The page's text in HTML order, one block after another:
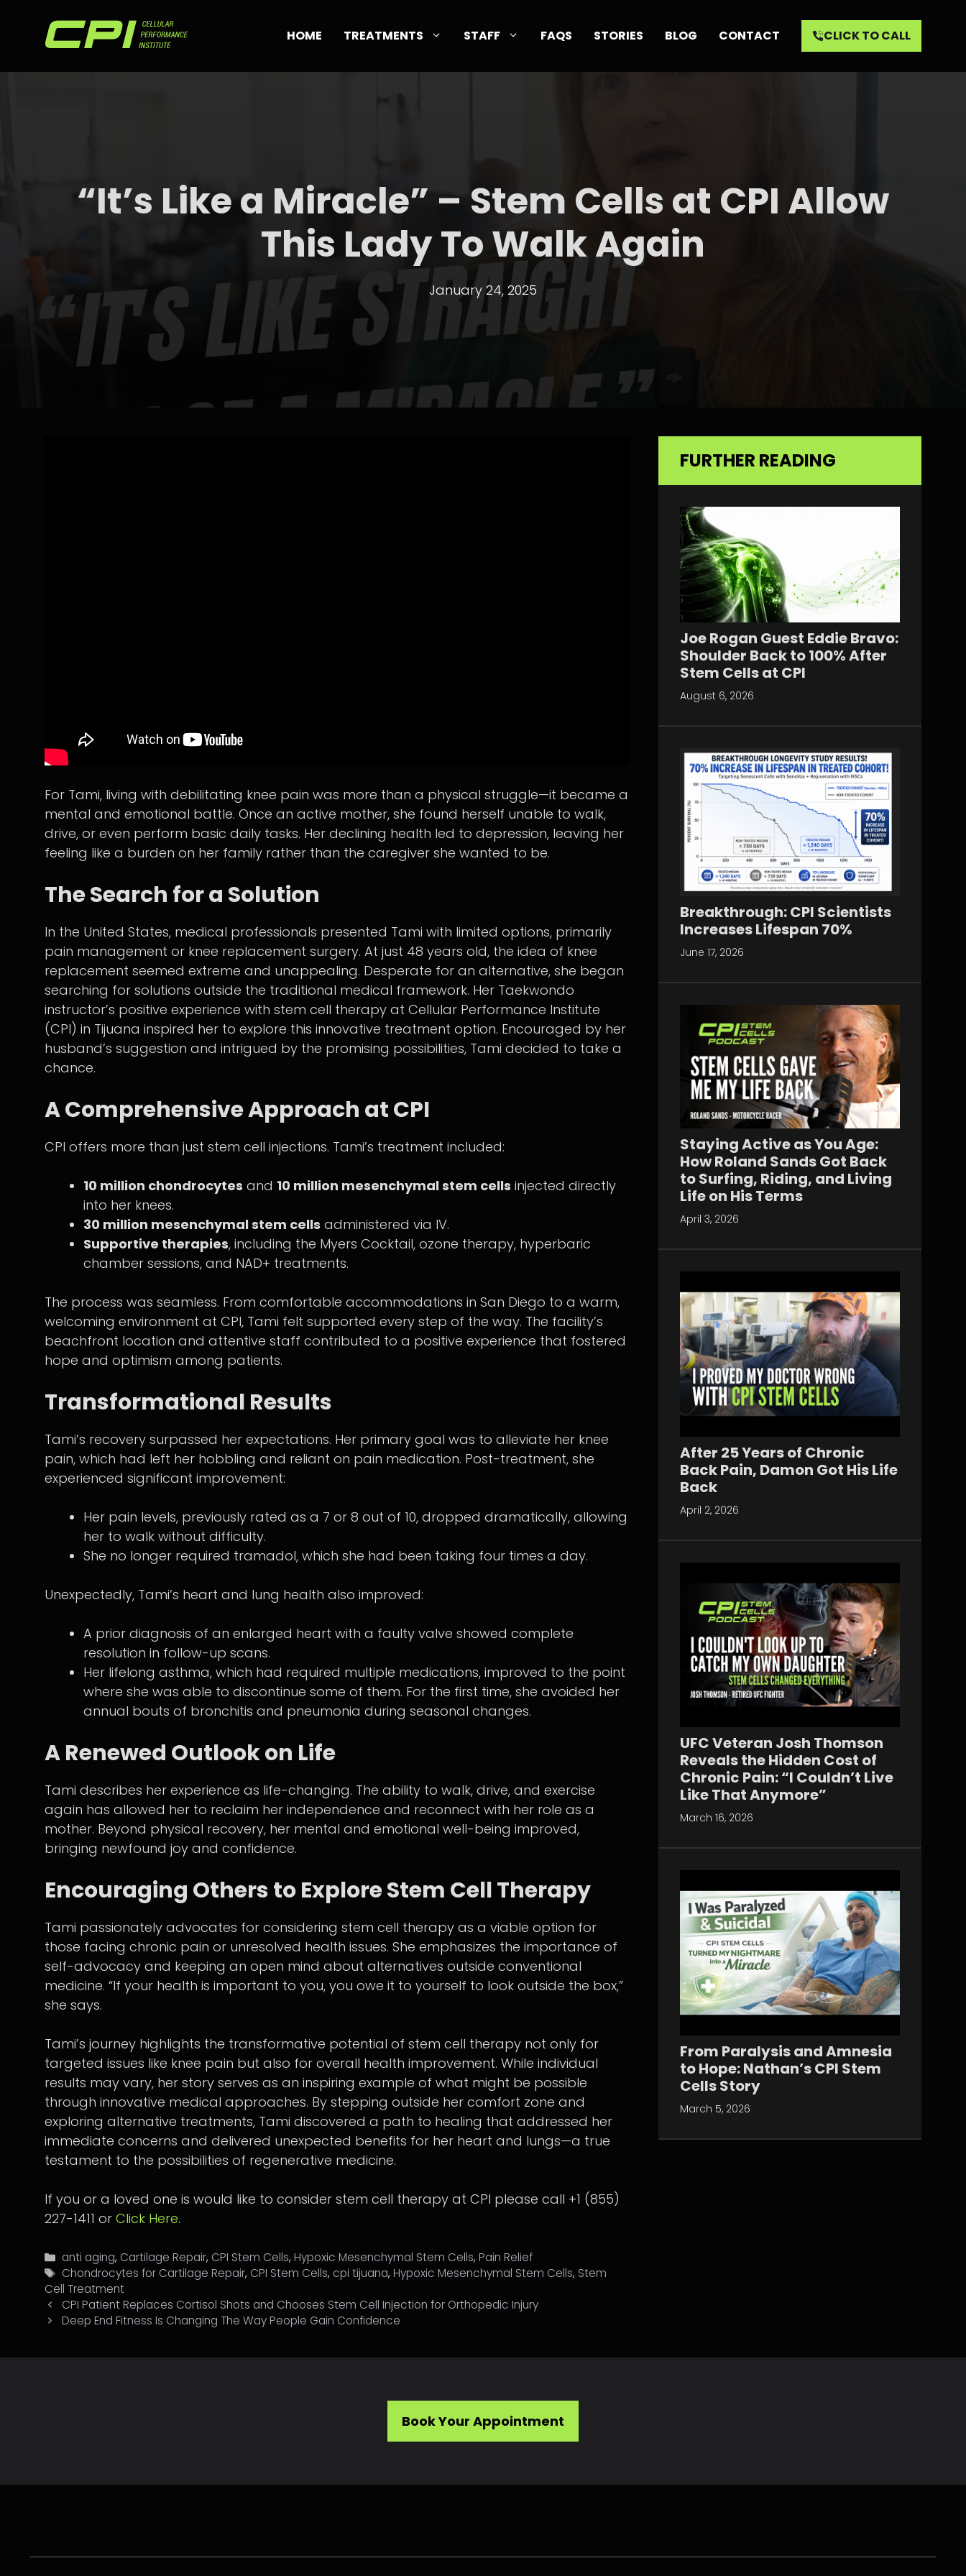
content
HOME TREATMENTS STAFF FAQS STORIES BLOG CONTACT CLICK TO CALL
“It’s Like a Miracle” – Stem Cells at CPI Allow
This Lady To Walk Again
January 24, 2025
For Tami, living with debilitating knee pain was more than a physical struggle—it became a
mental and emotional battle. Once an active mother, she found herself unable to walk,
drive, or even perform basic daily tasks. Her declining health led to depression, leaving her
feeling like a burden on her family rather than the caregiver she wanted to be.
The Search for a Solution
In the United States, medical professionals presented Tami with limited options, primarily
pain management or knee replacement surgery. At just 48 years old, the idea of knee
replacement seemed extreme and unappealing. Desperate for an alternative, she began
searching for solutions outside the traditional medical framework. Her Taekwondo
instructor’s positive experience with stem cell therapy at Cellular Performance Institute
(CPI) in Tijuana inspired her to explore this innovative treatment option. Encouraged by her
husband’s suggestion and intrigued by the promising possibilities, Tami decided to take a
chance.
A Comprehensive Approach at CPI
CPI offers more than just stem cell injections. Tami’s treatment included:
10 million chondrocytes and 10 million mesenchymal stem cells injected directly
into her knees.
30 million mesenchymal stem cells administered via IV.
Supportive therapies, including the Myers Cocktail, ozone therapy, hyperbaric
chamber sessions, and NAD+ treatments.
The process was seamless. From comfortable accommodations in San Diego to a warm,
welcoming environment at CPI, Tami felt supported every step of the way. The facility’s
beachfront location and attentive staff contributed to a positive experience that fostered
hope and optimism among patients.
Transformational Results
Tami’s recovery surpassed her expectations. Her primary goal was to alleviate her knee
pain, which had left her hobbling and reliant on pain medication. Post-treatment, she
experienced significant improvement:
Her pain levels, previously rated as a 7 or 8 out of 10, dropped dramatically, allowing
her to walk without difficulty.
She no longer required tramadol, which she had been taking four times a day.
Unexpectedly, Tami’s heart and lung health also improved:
A prior diagnosis of an enlarged heart with a faulty valve showed complete
resolution in follow-up scans.
Her lifelong asthma, which had required multiple medications, improved to the point
where she was able to discontinue some of them. For the first time, she avoided her
annual bouts of bronchitis and pneumonia during seasonal changes.
A Renewed Outlook on Life
Tami describes her experience as life-changing. The ability to walk, drive, and exercise
again has allowed her to reclaim her independence and reconnect with her role as a
mother. Beyond physical recovery, her mental and emotional well-being improved,
bringing newfound joy and confidence.
Encouraging Others to Explore Stem Cell Therapy
Tami passionately advocates for considering stem cell therapy as a viable option for
those facing chronic pain or unresolved health issues. She emphasizes the importance of
self-advocacy and keeping an open mind about alternatives outside conventional
medicine. “If your health is important to you, you owe it to yourself to look outside the box,”
she says.
Tami’s journey highlights the transformative potential of stem cell therapy not only for
targeted issues like knee pain but also for overall health improvement. While individual
results may vary, her story serves as an inspiring example of what might be possible
through innovative medical approaches. By stepping outside her comfort zone and
exploring alternative treatments, Tami discovered a path to healing that addressed her
immediate concerns and delivered unexpected benefits for her heart and lungs—a true
testament to the possibilities of regenerative medicine.
If you or a loved one is would like to consider stem cell therapy at CPI please call +1 (855)
227-1411 or Click Here.
Categories
anti aging, Cartilage Repair, CPI Stem Cells,Hypoxic Mesenchymal Stem Cells,Pain Relief
Tags
Chondrocytes for Cartilage Repair, CPI Stem Cells, cpi tijuana,Hypoxic Mesenchymal Stem Cells, Stem
Cell Treatment
CPI Patient Replaces Cortisol Shots and Chooses Stem Cell Injection for Orthopedic Injury
Deep End Fitness Is Changing The Way People Gain Confidence
FURTHER READING
Joe Rogan Guest Eddie Bravo:
Shoulder Back to 100% After
Stem Cells at CPI
August 6, 2026
Breakthrough: CPI Scientists
Increases Lifespan 70%
June 17, 2026
Staying Active as You Age:
How Roland Sands Got Back
to Surfing, Riding, and Living
Life on His Terms
April 3, 2026
After 25 Years of Chronic
Back Pain, Damon Got His Life
Back
April 2, 2026
UFC Veteran Josh Thomson
Reveals the Hidden Cost of
Chronic Pain: “I Couldn’t Live
Like That Anymore”
March 16, 2026
From Paralysis and Amnesia
to Hope: Nathan’s CPI Stem
Cells Story
March 5, 2026
Book Your Appointment